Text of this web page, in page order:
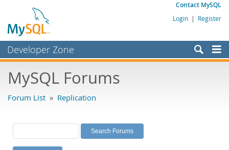
Contact MySQL
Login | Register
Developer Zone
Bugs
Labs
Planet MySQL
MySQL Forums
Forum List » Replication